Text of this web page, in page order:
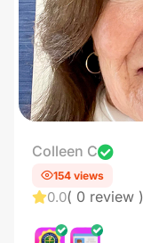
Colleen C
154 views
0.0( 0 review )